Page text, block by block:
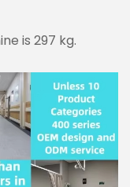
is 297 kg.